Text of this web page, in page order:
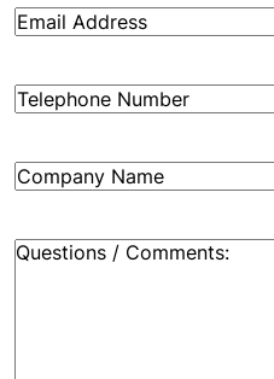
Email(Required)
Phone
Company
Name(Required)
Message: